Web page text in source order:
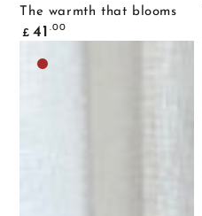
The warmth that blooms
Common
price
£ 41 .00
Dark